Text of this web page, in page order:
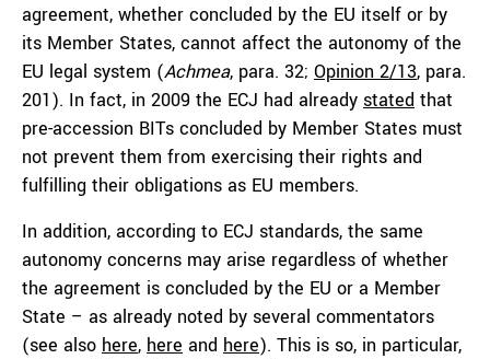
agreement, whether concluded by the EU itself or by
its Member States, cannot affect the autonomy of the
EU legal system (Achmea, para. 32; Opinion 2/13, para.
201). In fact, in 2009 the ECJ had already stated that
pre-accession BITs concluded by Member States must
not prevent them from exercising their rights and
fulfilling their obligations as EU members.
In addition, according to ECJ standards, the same
autonomy concerns may arise regardless of whether
the agreement is concluded by the EU or a Member
State – as already noted by several commentators
(see also here, here and here). This is so, in particular,